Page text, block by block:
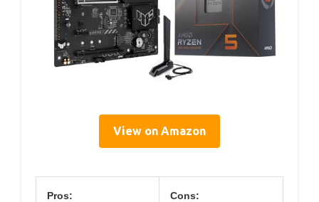
View on Amazon
Pros: Cons: